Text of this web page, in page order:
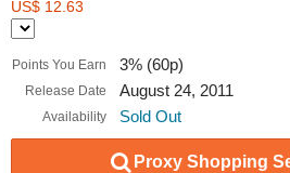
US$ 12.63
Points You Earn 3% (60p)
Release Date August 24, 2011
Availability Sold Out
Proxy Shopping